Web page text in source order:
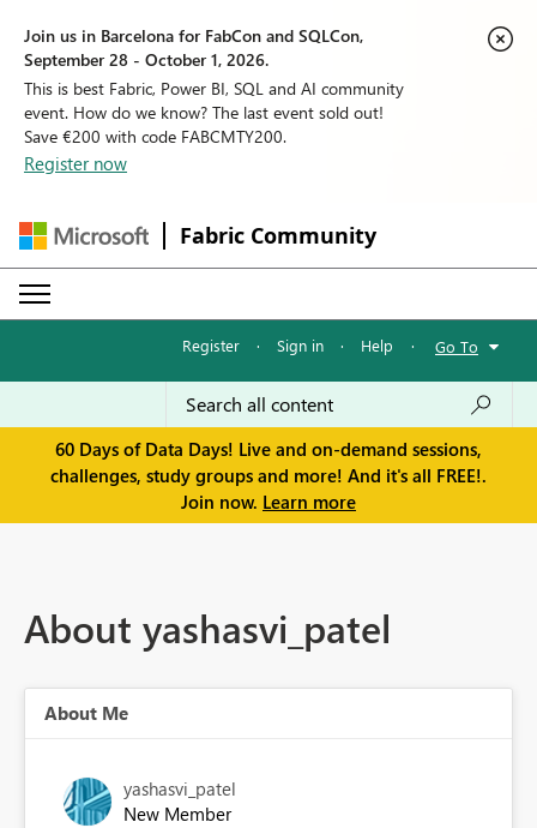
Join us in Barcelona for FabCon and SQLCon,
September 28 - October 1, 2026.
This is best Fabric, Power BI, SQL and AI community
event. How do we know? The last event sold out!
Save €200 with code FABCMTY200.
Register now
Fabric Community
Register · Sign in · Help · Go To
60 Days of Data Days! Live and on-demand sessions,
challenges, study groups and more! And it's all FREE!.
Join now. Learn more
About yashasvi_patel
About Me
yashasvi_patel
New Member